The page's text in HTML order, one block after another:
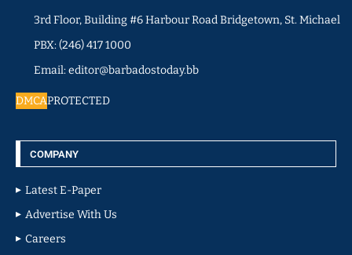
3rd Floor, Building #6 Harbour Road Bridgetown, St. Michael
PBX: (246) 417 1000
Email: editor@barbadostoday.bb
DMCAPROTECTED
COMPANY
Latest E-Paper
Advertise With Us
Careers